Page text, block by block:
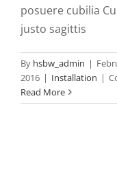
posuere cubilia
justo sagittis
By hsbw_admin |
2016 | Installation |
Read More